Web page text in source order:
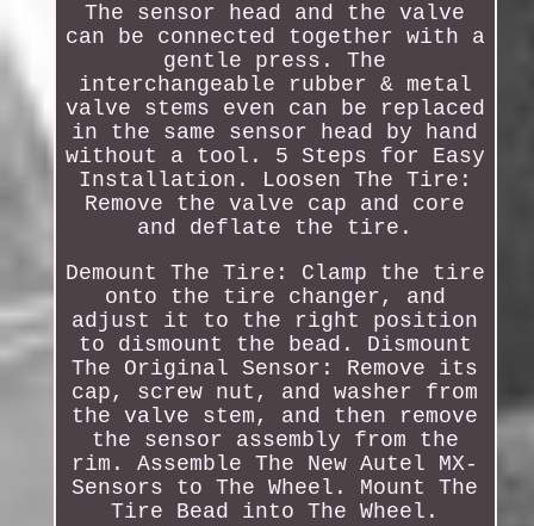
The sensor head and the valve
can be connected together with a
gentle press. The
interchangeable rubber & metal
valve stems even can be replaced
in the same sensor head by hand
without a tool. 5 Steps for Easy
Installation. Loosen The Tire:
Remove the valve cap and core
and deflate the tire.
Demount The Tire: Clamp the tire
onto the tire changer, and
adjust it to the right position
to dismount the bead. Dismount
The Original Sensor: Remove its
cap, screw nut, and washer from
the valve stem, and then remove
the sensor assembly from the
rim. Assemble The New Autel MX-
Sensors to The Wheel. Mount The
Tire Bead into The Wheel.